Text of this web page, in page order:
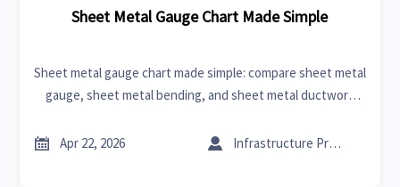
Sheet Metal Gauge Chart Made Simple
Sheet metal gauge chart made simple: compare sheet metal
gauge, sheet metal bending, and sheet metal ductwork
suppliers with confidence.
 Apr 22, 2026  Infrastructure Procurement Director